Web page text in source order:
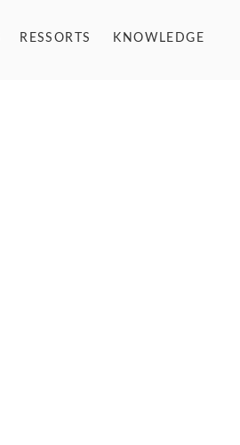
RESSORTS KNOWLEDGE